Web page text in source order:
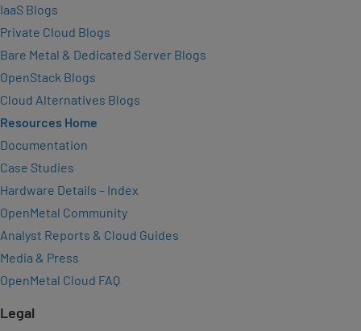
IaaS Blogs
Private Cloud Blogs
Bare Metal & Dedicated Server Blogs
OpenStack Blogs
Cloud Alternatives Blogs
Resources Home
Documentation
Case Studies
Hardware Details – Index
OpenMetal Community
Analyst Reports & Cloud Guides
Media & Press
OpenMetal Cloud FAQ
Legal